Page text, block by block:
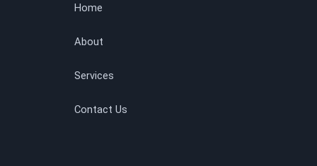
Home
About
Services
Contact Us